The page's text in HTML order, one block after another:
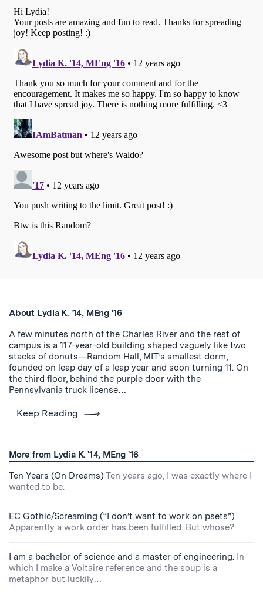
About Lydia K. '14, MEng '16
A few minutes north of the Charles River and the rest of
campus is a 117-year-old building shaped vaguely like two
stacks of donuts—Random Hall, MIT’s smallest dorm,
founded on leap day of a leap year and soon turning 11. On
the third floor, behind the purple door with the
Pennsylvania truck license…
Keep Reading
More from Lydia K. '14, MEng '16
Ten Years (On Dreams) Ten years ago, I was exactly where I
wanted to be.
EC Gothic/Screaming (“I don’t want to work on psets”)
Apparently a work order has been fulfilled. But whose?
I am a bachelor of science and a master of engineering. In
which I make a Voltaire reference and the soup is a
metaphor but luckily…